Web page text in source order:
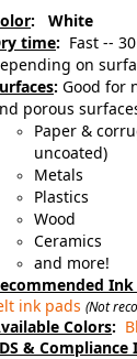
: White
time: Fast --
on
: Good for
porous
Paper &
uncoated)
Metals
Plastics
Wood
Ceramics
and more!
Ink
ink pads (Not
Colors:
&